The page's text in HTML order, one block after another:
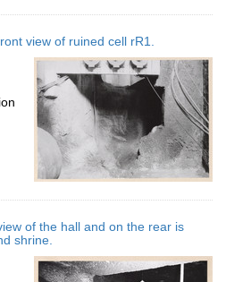
view of ruined cell rR1.
of the hall and on the rear is
shrine.